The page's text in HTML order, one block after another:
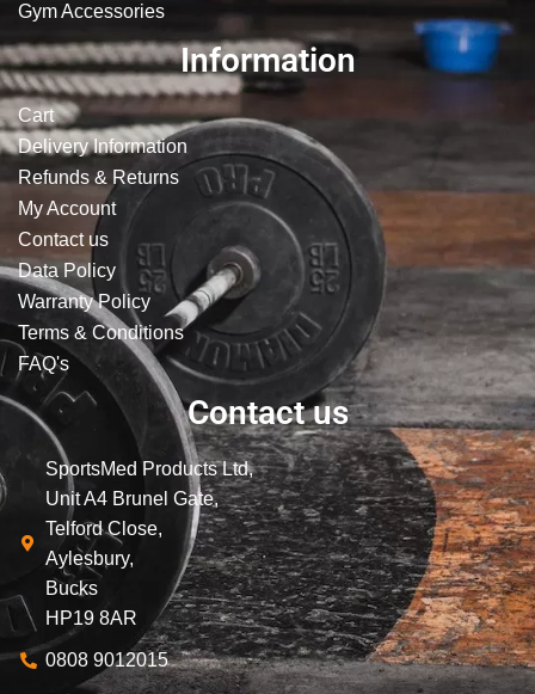
Gym Accessories
Information
Cart
Delivery Information
Refunds & Returns
My Account
Contact us
Data Policy
Warranty Policy
Terms & Conditions
FAQ's
Contact us
SportsMed Products Ltd,
Unit A4 Brunel Gate,
Telford Close,
Aylesbury,
Bucks
HP19 8AR
0808 9012015